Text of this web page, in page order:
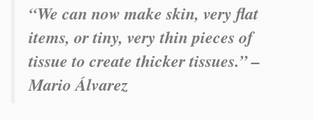
“We can now make skin, very flat
items, or tiny, very thin pieces of
tissue to create thicker tissues.” –
Mario Álvarez